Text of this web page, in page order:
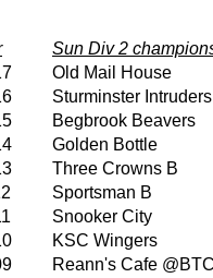
Sun Div 2
Old Mail House
Sturminster Intruders
Begbrook Beavers
Golden Bottle
Three Crowns B
Sportsman B
Snooker City
KSC Wingers
Reann's Cafe